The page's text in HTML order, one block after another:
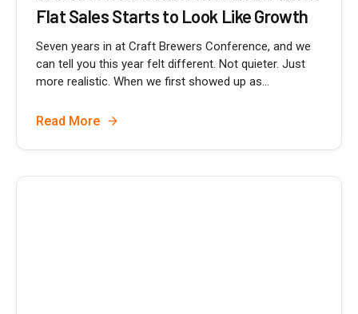
Flat Sales Starts to Look Like Growth
Seven years in at Craft Brewers Conference, and we
can tell you this year felt different. Not quieter. Just
more realistic. When we first showed up as...
Read More